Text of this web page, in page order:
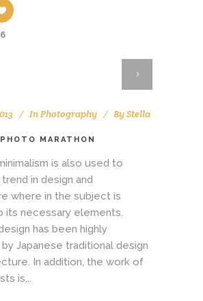
6
InPhotography ByStella
MARATHON
is also used to
in design and
where in the subject is
its necessary elements.
has been highly
Japanese traditional design
In addition, the work of
is...